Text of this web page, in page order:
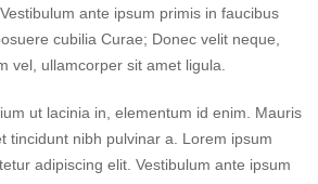
ante ipsum primis in faucibus
cubilia Curae; Donec velit neque,
vel, ullamcorper sit amet ligula.
ut lacinia in, elementum id enim. Mauris
tincidunt nibh pulvinar a. Lorem ipsum
adipiscing elit. Vestibulum ante ipsum